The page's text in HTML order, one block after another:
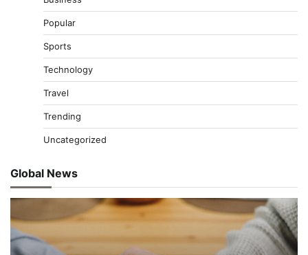
Popular
Sports
Technology
Travel
Trending
Uncategorized
Global News